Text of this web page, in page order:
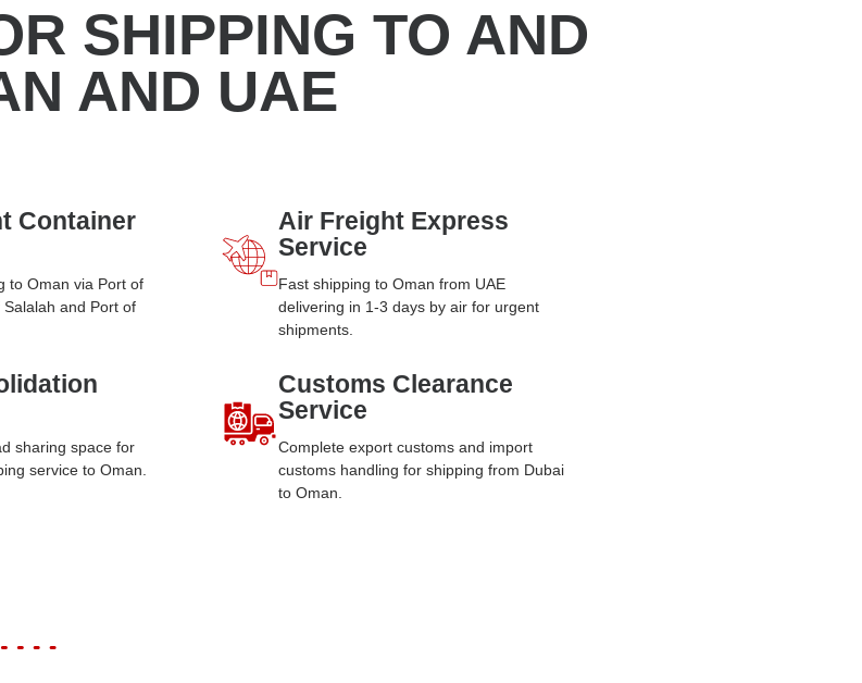
SHIPPING TO AND
AND UAE
Container
to Oman via Port of
and Port of
Air Freight Express
Service
Fast shipping to Oman from UAE
delivering in 1-3 days by air for urgent
shipments.
sharing space for
service to Oman.
Customs Clearance
Service
Complete export customs and import
customs handling for shipping from Dubai
to Oman.